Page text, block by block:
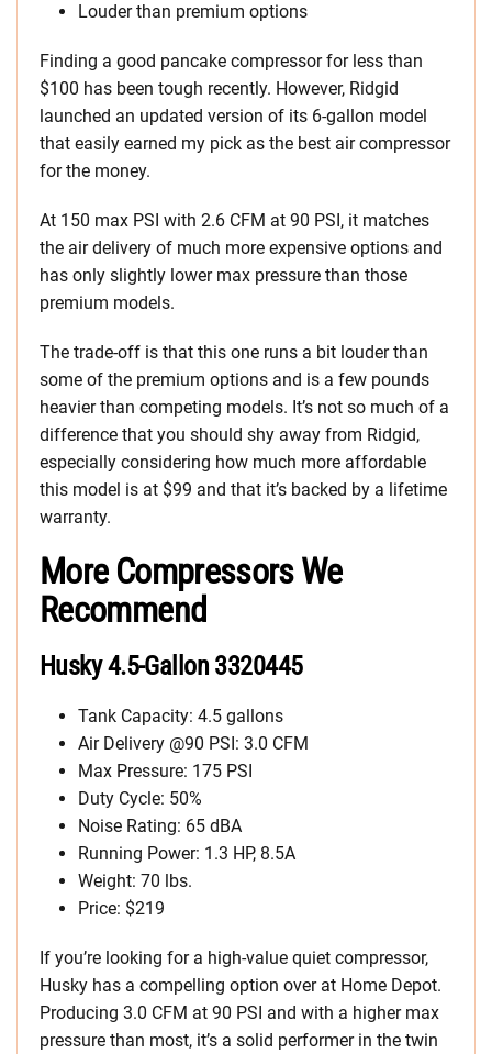
Louder than premium options
Finding a good pancake compressor for less than
$100 has been tough recently. However, Ridgid
launched an updated version of its 6-gallon model
that easily earned my pick as the best air compressor
for the money.
At 150 max PSI with 2.6 CFM at 90 PSI, it matches
the air delivery of much more expensive options and
has only slightly lower max pressure than those
premium models.
The trade-off is that this one runs a bit louder than
some of the premium options and is a few pounds
heavier than competing models. It’s not so much of a
difference that you should shy away from Ridgid,
especially considering how much more affordable
this model is at $99 and that it’s backed by a lifetime
warranty.
More Compressors We
Recommend
Husky 4.5-Gallon 3320445
Tank Capacity: 4.5 gallons
Air Delivery @90 PSI: 3.0 CFM
Max Pressure: 175 PSI
Duty Cycle: 50%
Noise Rating: 65 dBA
Running Power: 1.3 HP, 8.5A
Weight: 70 lbs.
Price: $219
If you’re looking for a high-value quiet compressor,
Husky has a compelling option over at Home Depot.
Producing 3.0 CFM at 90 PSI and with a higher max
pressure than most, it’s a solid performer in the twin